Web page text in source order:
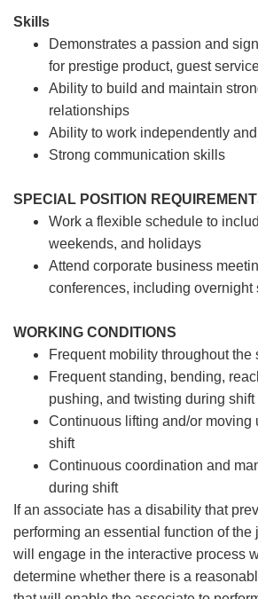
Skills
Demonstrates a passion and
for prestige product, guest
Ability to build and maintain
relationships
Ability to work independently
Strong communication skills
SPECIAL POSITION
Work a flexible schedule to
weekends, and holidays
Attend corporate business
conferences, including overnight
WORKING CONDITIONS
Frequent mobility throughout the
Frequent standing, bending,
pushing, and twisting during shift
Continuous lifting and/or moving
shift
Continuous coordination and
during shift
If an associate has a disability that
performing an essential function of the
will engage in the interactive process
determine whether there is a